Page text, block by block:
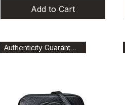
Add to Cart
Authenticity Guaranteed